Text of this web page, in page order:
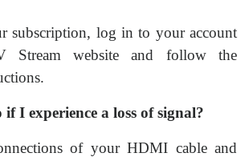
subscription, log in to your account
Stream website and follow the
I experience a loss of signal?
of your HDMI cable and